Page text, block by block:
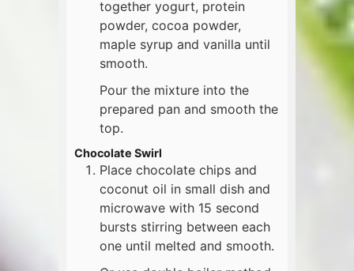
together yogurt, protein
powder, cocoa powder,
maple syrup and vanilla until
smooth.
Pour the mixture into the
prepared pan and smooth the
top.
Chocolate Swirl
Place chocolate chips and
coconut oil in small dish and
microwave with 15 second
bursts stirring between each
one until melted and smooth.